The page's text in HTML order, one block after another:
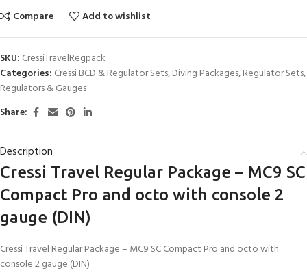
Compare
Add to wishlist
SKU: CressiTravelRegpack
Categories: Cressi BCD & Regulator Sets,Diving Packages,Regulator Sets,
Regulators & Gauges
Share:
Description
Cressi Travel Regular Package – MC9 SC
Compact Pro and octo with console 2
gauge (DIN)
Cressi Travel Regular Package – MC9 SC Compact Pro and octo with
console 2 gauge (DIN)